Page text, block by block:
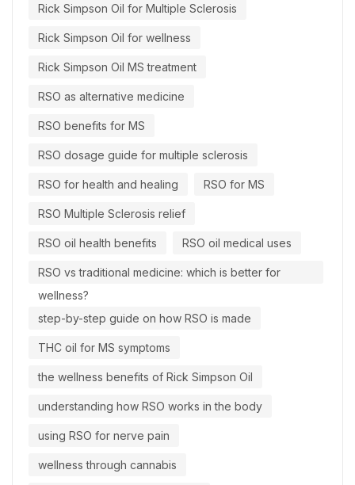
Rick Simpson Oil for Multiple Sclerosis
Rick Simpson Oil for wellness
Rick Simpson Oil MS treatment
RSO as alternative medicine
RSO benefits for MS
RSO dosage guide for multiple sclerosis
RSO for health and healing RSO for MS
RSO Multiple Sclerosis relief
RSO oil health benefits RSO oil medical uses
RSO vs traditional medicine: which is better for
wellness?
step-by-step guide on how RSO is made
THC oil for MS symptoms
the wellness benefits of Rick Simpson Oil
understanding how RSO works in the body
using RSO for nerve pain
wellness through cannabis